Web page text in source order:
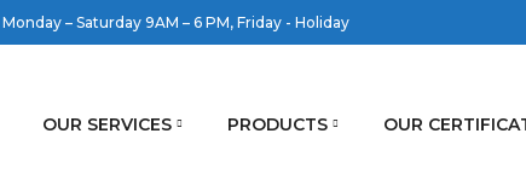
Monday – Saturday 9AM – 6 PM, Friday - Holiday
OUR SERVICES PRODUCTS OUR